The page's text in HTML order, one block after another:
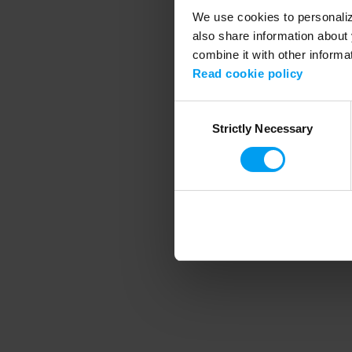
We use cookies to
also share information
combine it with other
Read cookie policy
SelectionStrictly Necessary
Application